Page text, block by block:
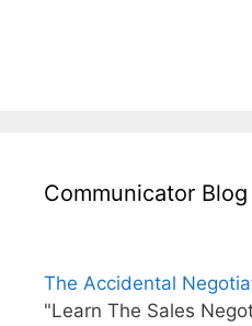
Communicator Blog
The Accidental
"Learn The Sales